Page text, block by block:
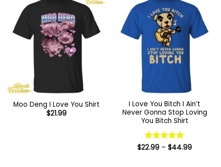
Moo Deng I Love You Shirt
$21.99
I Love You Bitch I Ain’t
Never Gonna Stop Loving
You Bitch Shirt
Rated 5
$22.99 – $44.99Price